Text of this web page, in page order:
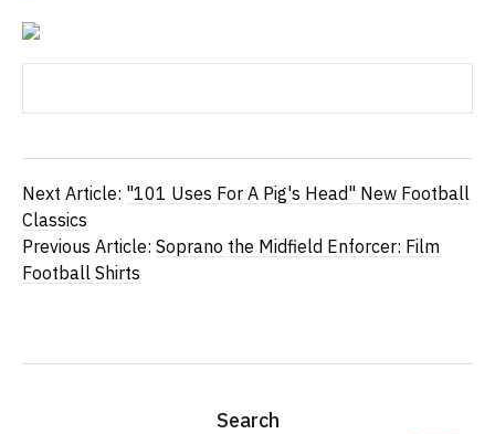
Next Article: "101 Uses For A Pig's Head" New Football
Classics
Previous Article: Soprano the Midfield Enforcer: Film
Football Shirts
Search